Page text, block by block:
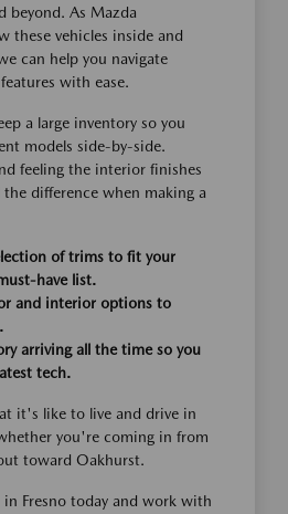
beyond. As Mazda
these vehicles inside and
can help you navigate
with ease.
a large inventory so you
models side-by-side.
feeling the interior finishes
the difference when making a
of trims to fit your
have list.
and interior options to
arriving all the time so you
tech.
it's like to live and drive in
you're coming in from
toward Oakhurst.
in Fresno today and work with